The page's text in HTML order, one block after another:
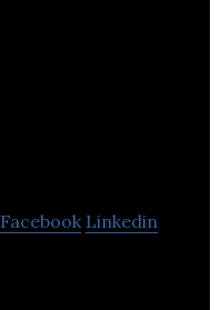
Facebook Linkedin